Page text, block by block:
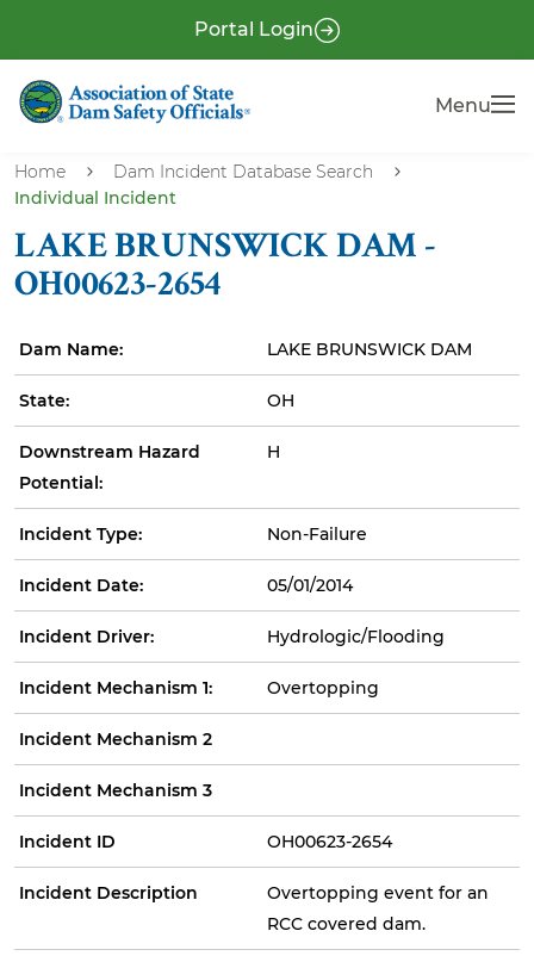
m
r
e
H
e
a
d
e
r
Portal Login
Menu
Home
Dam Incident Database Search
Individual Incident
LAKE BRUNSWICK DAM -
OH00623-2654
Dam Name: LAKE BRUNSWICK DAM
State: OH
Downstream Hazard
Potential:
H
Incident Type: Non-Failure
Incident Date: 05/01/2014
Incident Driver: Hydrologic/Flooding
Incident Mechanism 1: Overtopping
Incident Mechanism 2
Incident Mechanism 3
Incident ID OH00623-2654
Incident Description
Overtopping event for an
RCC covered dam.